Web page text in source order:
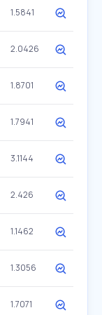
1.5841
2.0426
1.8701
1.7941
3.1144
2.426
1.1462
1.3056
1.7071